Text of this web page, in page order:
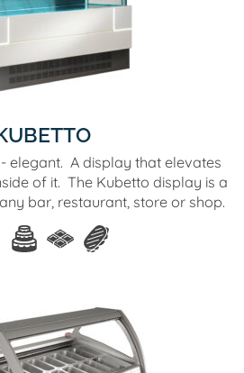
elegant. A display that elevates
of it. The Kubetto display is a
bar, restaurant, store or shop.